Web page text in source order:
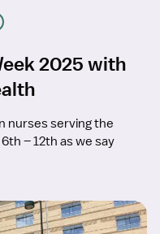
2025 with
nurses serving the
– 12th as we say